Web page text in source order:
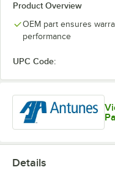
Product Overview
OEM part ensures
performance
UPC Code:
Details